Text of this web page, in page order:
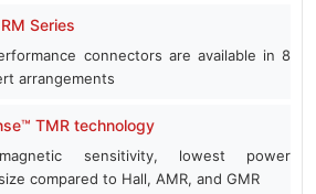
Series
connectors are available in 8
arrangements
TMR technology
sensitivity, lowest power
compared to Hall, AMR, and GMR